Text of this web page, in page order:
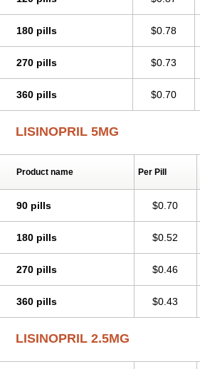
180 pills $0.78
270 pills $0.73
360 pills $0.70
LISINOPRIL 5MG
Product name Per Pill
90 pills $0.70
180 pills $0.52
270 pills $0.46
360 pills $0.43
LISINOPRIL 2.5MG